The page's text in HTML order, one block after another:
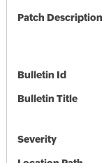
Patch Description
Bulletin Id
Bulletin Title
Severity